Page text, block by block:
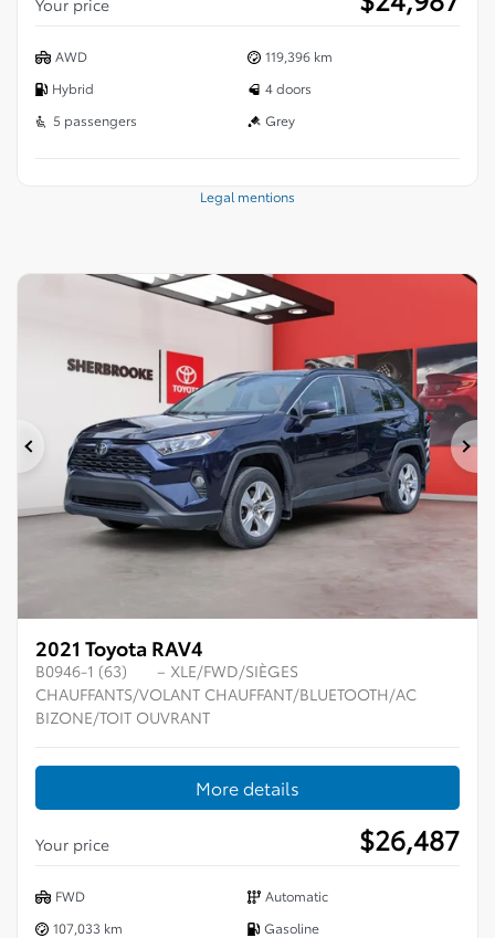
Your price
AWD
119,396 km
Hybrid
4 doors
5 passengers
Grey
Legal mentions
Previous
2021 Toyota RAV4
B0946-1 (63)
– XLE/FWD/SIÈGES
CHAUFFANTS/VOLANT CHAUFFANT/BLUETOOTH/AC
BIZONE/TOIT OUVRANT
More details
Your price $26,487
FWD
Automatic
107,033 km
Gasoline